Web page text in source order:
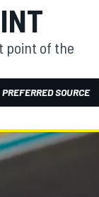
point of the
SOURCE